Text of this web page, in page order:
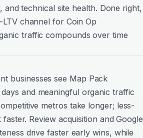
and technical site health. Done right,
LTV channel for Coin Op
traffic compounds over time
businesses see Map Pack
and meaningful organic traffic
metros take longer; less-
Review acquisition and Google
drive faster early wins, while